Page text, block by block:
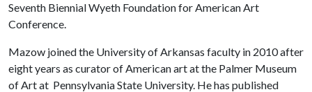
Seventh Biennial Wyeth Foundation for American Art
Conference.
Mazow joined the University of Arkansas faculty in 2010 after
eight years as curator of American art at the Palmer Museum
of Art at Pennsylvania State University. He has published